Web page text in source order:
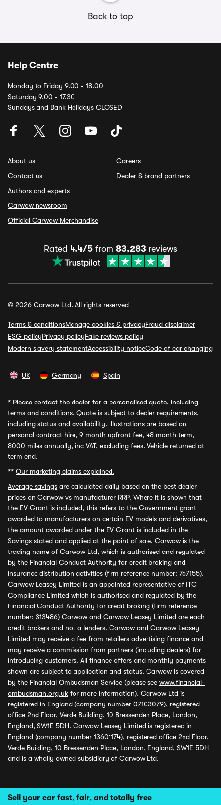
Sell your car fast, fair, and totally free
Back to top
Help Centre
Monday to Friday 9.00 - 18.00
Saturday 9.00 - 17.30
Sundays and Bank Holidays CLOSED
About us
Contact us
Authors and experts
Carwow newsroom
Official Carwow Merchandise
Careers
Dealer & brand partners
Rated 4.4/5 from 83,283 reviews
© 2026 Carwow Ltd. All rights reserved
Terms & conditionsManage cookies & privacyFraud disclaimer
ESG policyPrivacy policyFake reviews policy
Modern slavery statementAccessibility noticeCode of car changing
UK Germany Spain
* Please contact the dealer for a personalised quote, including
terms and conditions. Quote is subject to dealer requirements,
including status and availability. Illustrations are based on
personal contract hire, 9 month upfront fee, 48 month term,
8000 miles annually, inc VAT, excluding fees. Vehicle returned at
term end.
** Our marketing claims explained.
Average savings are calculated daily based on the best dealer
prices on Carwow vs manufacturer RRP. Where it is shown that
the EV Grant is included, this refers to the Government grant
awarded to manufacturers on certain EV models and derivatives,
the amount awarded under the EV Grant is included in the
Savings stated and applied at the point of sale. Carwow is the
trading name of Carwow Ltd, which is authorised and regulated
by the Financial Conduct Authority for credit broking and
insurance distribution activities (firm reference number: 767155).
Carwow Leasey Limited is an appointed representative of ITC
Compliance Limited which is authorised and regulated by the
Financial Conduct Authority for credit broking (firm reference
number: 313486) Carwow and Carwow Leasey Limited are each
credit brokers and not a lenders. Carwow and Carwow Leasey
Limited may receive a fee from retailers advertising finance and
may receive a commission from partners (including dealers) for
introducing customers. All finance offers and monthly payments
shown are subject to application and status. Carwow is covered
by the Financial Ombudsman Service (please see www.financial-
ombudsman.org.uk for more information). Carwow Ltd is
registered in England (company number 07103079), registered
office 2nd Floor, Verde Building, 10 Bressenden Place, London,
England, SW1E 5DH. Carwow Leasey Limited is registered in
England (company number 13601174), registered office 2nd Floor,
Verde Building, 10 Bressenden Place, London, England, SW1E 5DH
and is a wholly owned subsidiary of Carwow Ltd.